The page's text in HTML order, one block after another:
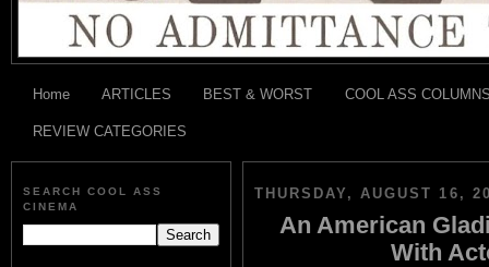
Home ARTICLES BEST & WORST COOL ASS
REVIEW CATEGORIES
SEARCH COOL ASS
CINEMA
THURSDAY, AUGUST 16,
An American
With